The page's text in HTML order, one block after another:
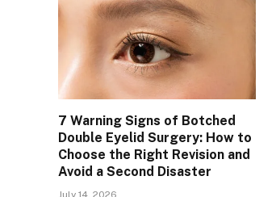
7 Warning Signs of Botched
Double Eyelid Surgery: How to
Choose the Right Revision and
Avoid a Second Disaster